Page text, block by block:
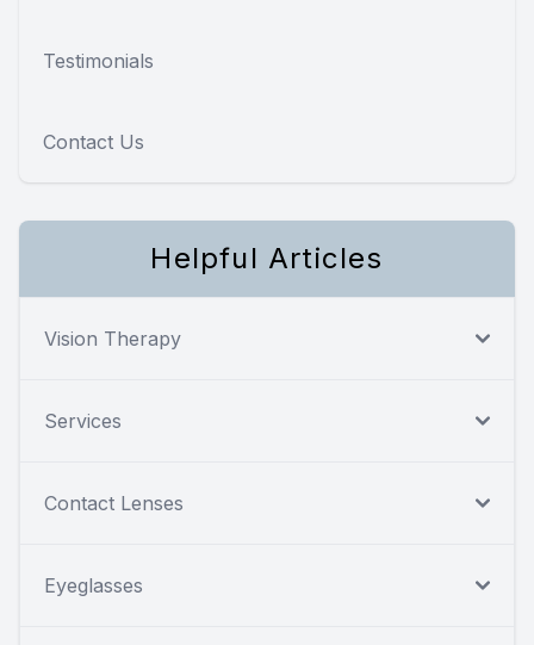
Testimonials
Contact Us
Helpful Articles
Vision Therapy
Services
Contact Lenses
Eyeglasses